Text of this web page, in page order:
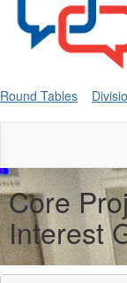
Round Tables
Core
Interest